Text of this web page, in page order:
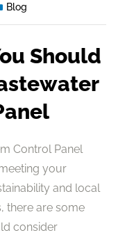
Blog
Should
Control Panel
your
and local
there are some
consider